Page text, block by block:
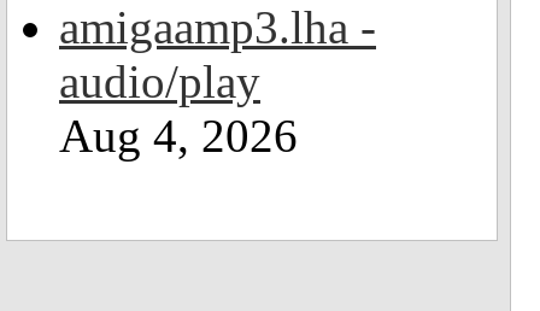
amigaamp3.lha -
audio/play
Aug 4, 2026